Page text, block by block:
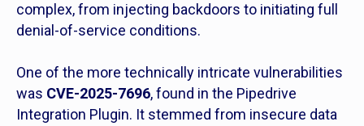
complex, from injecting backdoors to initiating full
denial-of-service conditions.
One of the more technically intricate vulnerabilities
was CVE-2025-7696, found in the Pipedrive
Integration Plugin. It stemmed from insecure data